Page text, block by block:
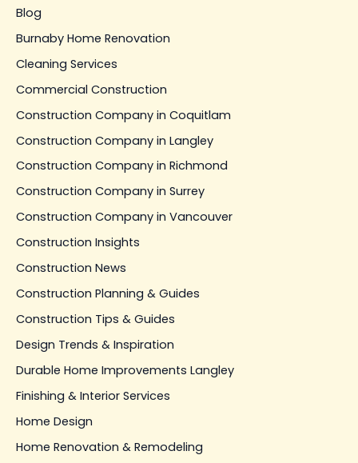
Blog
Burnaby Home Renovation
Cleaning Services
Commercial Construction
Construction Company in Coquitlam
Construction Company in Langley
Construction Company in Richmond
Construction Company in Surrey
Construction Company in Vancouver
Construction Insights
Construction News
Construction Planning & Guides
Construction Tips & Guides
Design Trends & Inspiration
Durable Home Improvements Langley
Finishing & Interior Services
Home Design
Home Renovation & Remodeling